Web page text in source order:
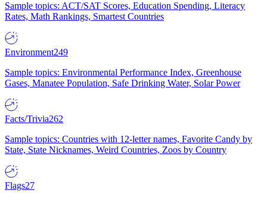
Sample topics: ACT/SAT Scores, Education Spending, Literacy
Rates, Math Rankings, Smartest Countries
Environment249
Sample topics: Environmental Performance Index, Greenhouse
Gases, Manatee Population, Safe Drinking Water, Solar Power
Facts/Trivia262
Sample topics: Countries with 12-letter names, Favorite Candy by
State, State Nicknames, Weird Countries, Zoos by Country
Flags27